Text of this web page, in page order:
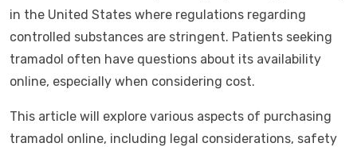
in the United States where regulations regarding
controlled substances are stringent. Patients seeking
tramadol often have questions about its availability
online, especially when considering cost.
This article will explore various aspects of purchasing
tramadol online, including legal considerations, safety